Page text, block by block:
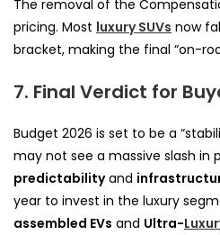
The removal of the
pricing. Most luxury SUVs now
bracket, making the final “on-
7. Final Verdict for
Budget 2026 is set to be a
may not see a massive slash in
predictabilityand
year to invest in the luxury
assembled EVs and Ultra-